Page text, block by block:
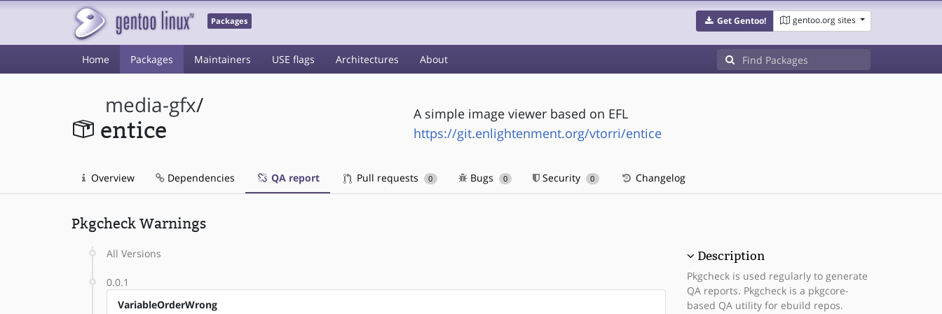
Packages Get Gentoo! gentoo.org sites
Home Packages Maintainers USE flags Architectures About
media-gfx/
entice
A simple image viewer based on EFL
https://git.enlightenment.org/vtorri/entice
Overview Dependencies QA report Pull requests 0 Bugs 0 Security 0 Changelog
Pkgcheck Warnings
All Versions
0.0.1
VariableOrderWrong
Description
Pkgcheck is used regularly to generate
QA reports. Pkgcheck is a pkgcore-
based QA utility for ebuild repos.